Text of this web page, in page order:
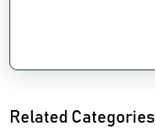
Related Categories